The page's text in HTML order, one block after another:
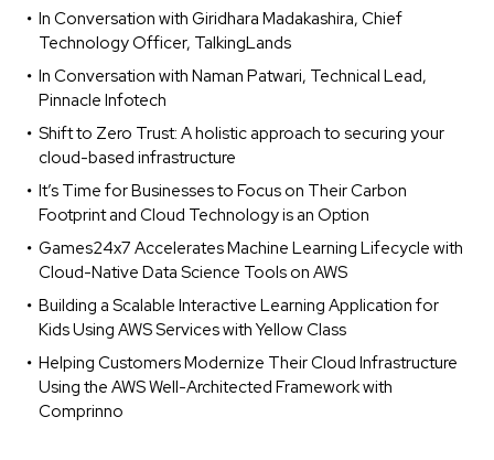
In Conversation with Giridhara Madakashira, Chief
Technology Officer, TalkingLands
In Conversation with Naman Patwari, Technical Lead,
Pinnacle Infotech
Shift to Zero Trust: A holistic approach to securing your
cloud-based infrastructure
It’s Time for Businesses to Focus on Their Carbon
Footprint and Cloud Technology is an Option
Games24x7 Accelerates Machine Learning Lifecycle with
Cloud-Native Data Science Tools on AWS
Building a Scalable Interactive Learning Application for
Kids Using AWS Services with Yellow Class
Helping Customers Modernize Their Cloud Infrastructure
Using the AWS Well-Architected Framework with
Comprinno